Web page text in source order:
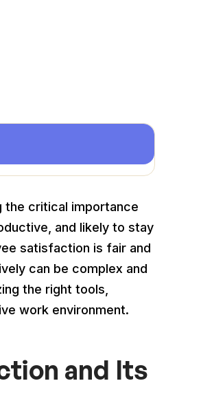
the critical importance
and likely to stay
satisfaction is fair and
can be complex and
the right tools,
work environment.
and Its